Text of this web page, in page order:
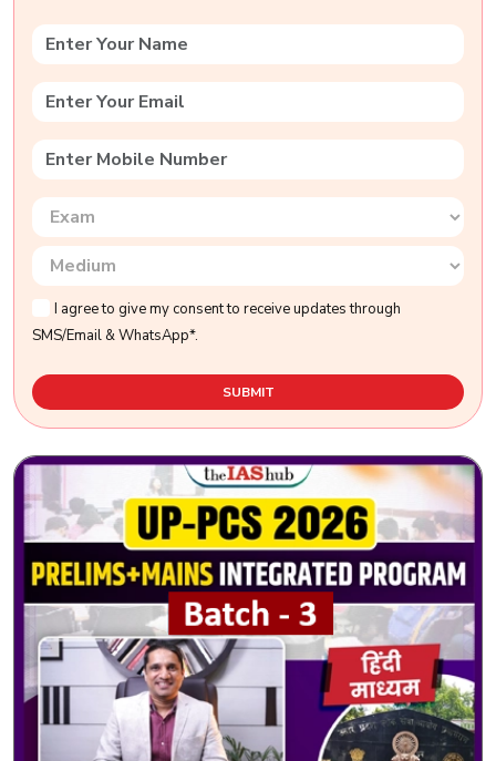
I agree to give my consent to receive updates through
SMS/Email & WhatsApp*.
SUBMIT